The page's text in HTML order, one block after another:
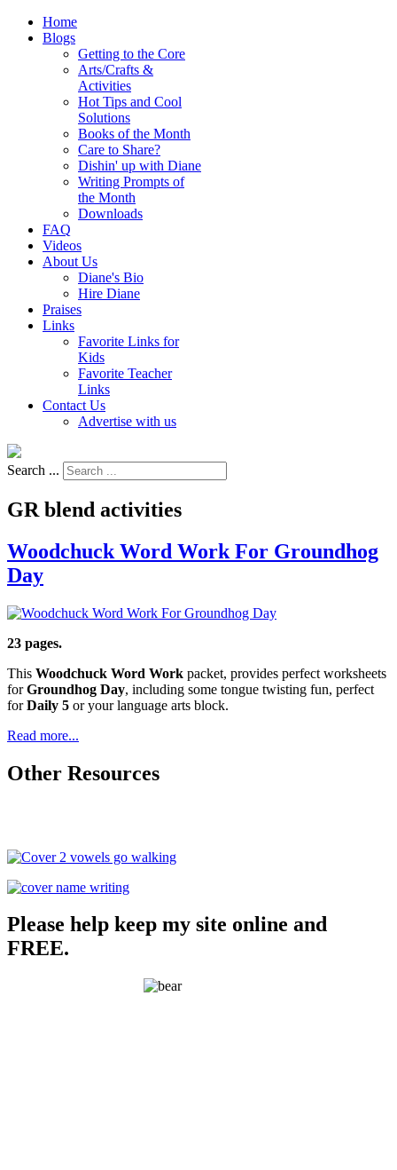
Home
Blogs
Getting to the Core
Arts/Crafts &
Activities
Hot Tips and Cool
Solutions
Books of the Month
Care to Share?
Dishin' up with Diane
Writing Prompts of
the Month
Downloads
FAQ
Videos
About Us
Diane's Bio
Hire Diane
Praises
Links
Favorite Links for
Kids
Favorite Teacher
Links
Contact Us
Advertise with us
Search ...
GR blend activities
Woodchuck Word Work For Groundhog
Day
23 pages.
This Woodchuck Word Work packet, provides perfect worksheets
forGroundhog Day, including some tongue twisting fun, perfect
forDaily 5 or your language arts block.
Read more...
Other Resources
Please help keep my site online and
FREE.